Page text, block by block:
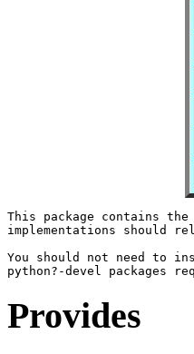
This package contains the
implementations should
You should not need to
Provides